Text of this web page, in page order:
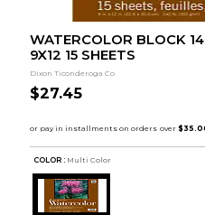
WATERCOLOR BLOCK
9X12 15 SHEETS
Dixon Ticonderoga Co
$27.45
COLOR : Multi Color